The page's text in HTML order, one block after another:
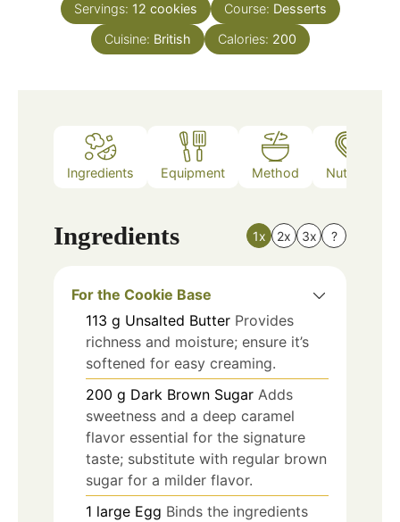
Servings: 12 cookies Course: Desserts
Cuisine: British Calories: 200
Ingredients Equipment Method Nutrition
Ingredients 1x 2x 3x ?
For the Cookie Base
113 g Unsalted Butter Provides
richness and moisture; ensure it’s
softened for easy creaming.
200 g Dark Brown Sugar Adds
sweetness and a deep caramel
flavor essential for the signature
taste; substitute with regular brown
sugar for a milder flavor.
1 large Egg Binds the ingredients